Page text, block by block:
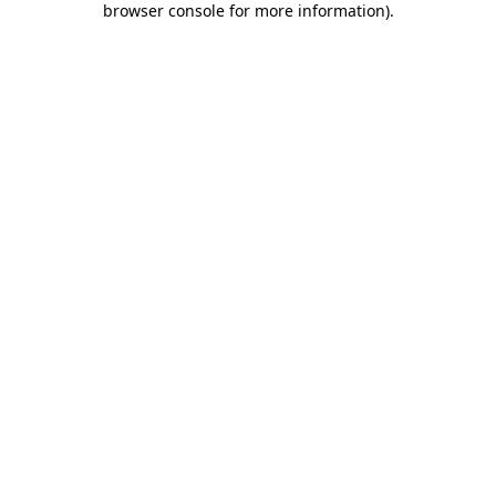
browser console for more information).